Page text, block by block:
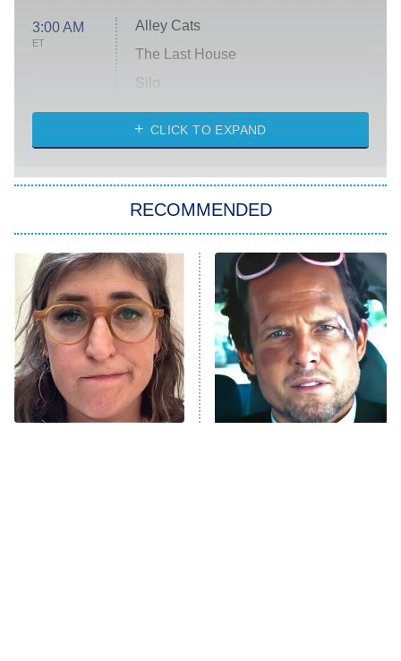
3:00 AM
ET
Alley Cats
The Last House
Silo
The Strangers: Chapter 2
Power Book III: Raising Kanan
The Secret Lives of Suburban
Housewives
9:00 PM
ET
Fightland
Life, Larry, and the Pursuit of
Unhappiness
CLICK TO EXPAND
RECOMMENDED